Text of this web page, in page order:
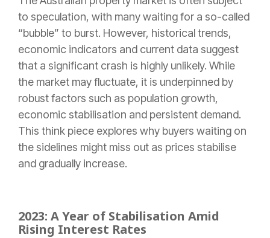
to speculation, with many waiting for a so-called
“bubble” to burst. However, historical trends,
economic indicators and current data suggest
that a significant crash is highly unlikely. While
the market may fluctuate, it is underpinned by
robust factors such as population growth,
economic stabilisation and persistent demand.
This think piece explores why buyers waiting on
the sidelines might miss out as prices stabilise
and gradually increase.
2023: A Year of Stabilisation Amid
Rising Interest Rates